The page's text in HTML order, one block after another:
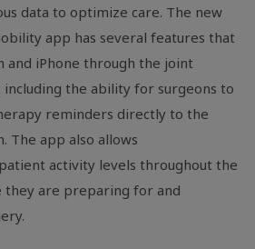
data to optimize care. The new
app has several features that
and iPhone through the joint
the ability for surgeons to
reminders directly to the
The app also allows
activity levels throughout the
they are preparing for and